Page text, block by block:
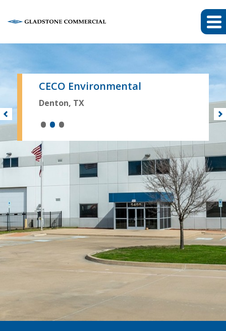
CECO Environmental
Denton, TX
•••